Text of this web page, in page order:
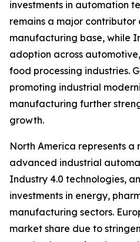
investments in automation
remains a major contributor
manufacturing base, while
adoption across
food processing industries.
promoting industrial
manufacturing further
growth.
North America represents
advanced industrial
Industry 4.0 technologies,
investments in energy,
manufacturing sectors.
market share due to